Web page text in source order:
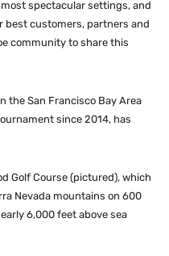
spectacular settings, and
best customers, partners and
community to share this
the San Francisco Bay Area
since 2014, has
Golf Course (pictured), which
Nevada mountains on 600
6,000 feet above sea